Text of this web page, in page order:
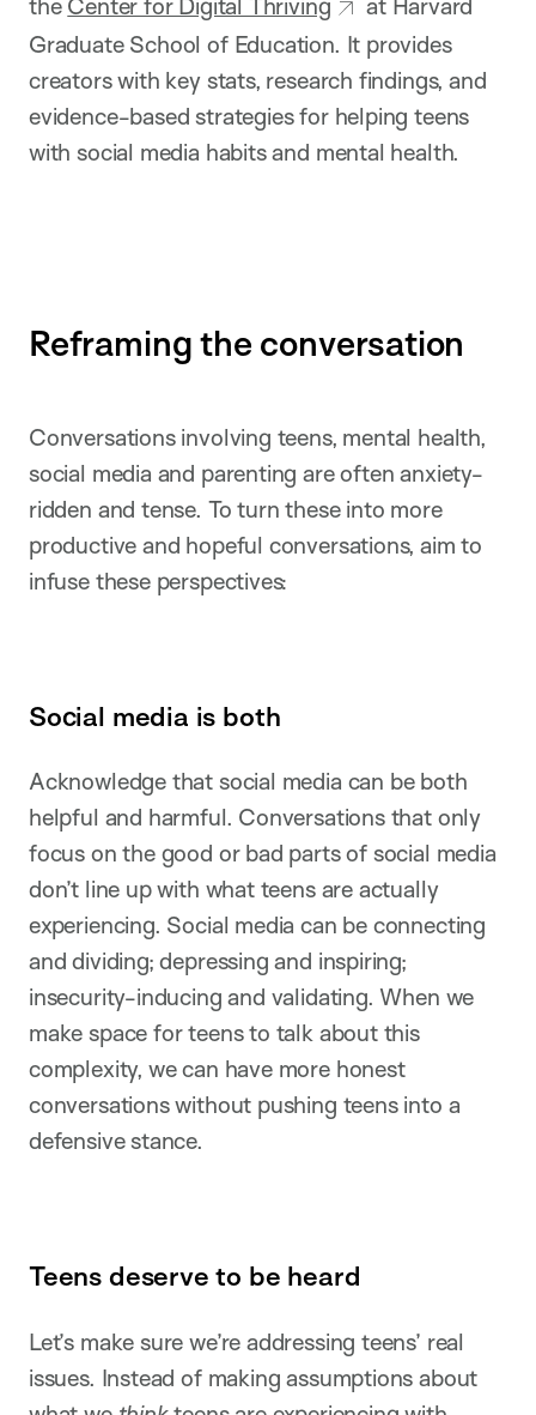
the Center for Digital Thriving
at Harvard
Graduate School of Education. It provides
creators with key stats, research findings, and
evidence-based strategies for helping teens
with social media habits and mental health.
Reframing the conversation
Conversations involving teens, mental health,
social media and parenting are often anxiety-
ridden and tense. To turn these into more
productive and hopeful conversations, aim to
infuse these perspectives:
Social media is both
Acknowledge that social media can be both
helpful and harmful. Conversations that only
focus on the good or bad parts of social media
don’t line up with what teens are actually
experiencing. Social media can be connecting
and dividing; depressing and inspiring;
insecurity-inducing and validating. When we
make space for teens to talk about this
complexity, we can have more honest
conversations without pushing teens into a
defensive stance.
Teens deserve to be heard
Let’s make sure we’re addressing teens’ real
issues. Instead of making assumptions about